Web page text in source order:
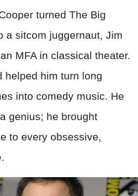
turned The Big
a sitcom juggernaut, Jim
MFA in classical theater.
helped him turn long
into comedy music. He
genius; he brought
to every obsessive,